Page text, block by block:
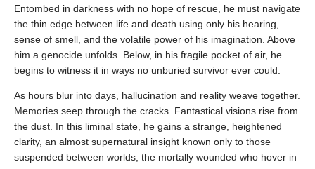
Entombed in darkness with no hope of rescue, he must navigate
the thin edge between life and death using only his hearing,
sense of smell, and the volatile power of his imagination. Above
him a genocide unfolds. Below, in his fragile pocket of air, he
begins to witness it in ways no unburied survivor ever could.
As hours blur into days, hallucination and reality weave together.
Memories seep through the cracks. Fantastical visions rise from
the dust. In this liminal state, he gains a strange, heightened
clarity, an almost supernatural insight known only to those
suspended between worlds, the mortally wounded who hover in